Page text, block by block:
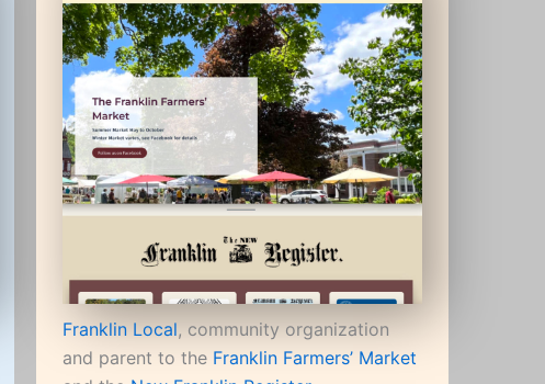
Franklin Local, community organization
and parent to the Franklin Farmers’ Market